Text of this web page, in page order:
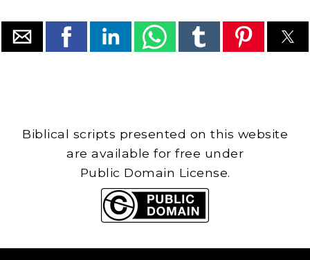
Biblical scripts presented on this website
are available for free under
Public Domain License.